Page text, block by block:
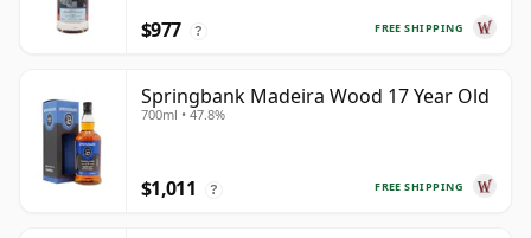
FREE SHIPPING
$977 ?
Springbank Madeira Wood 17 Year Old
700ml • 47.8%
FREE SHIPPING
$1,011 ?